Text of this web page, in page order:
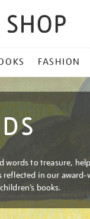
FASHION
words to treasure,
reflected in our
books.